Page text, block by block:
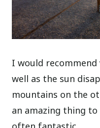
I would
well as the sun
mountains on the
an amazing thing to